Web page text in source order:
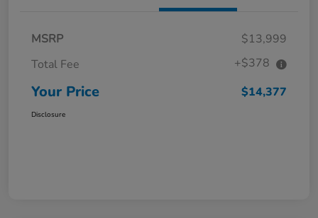
MSRP
$13,999
Total Fee
+$378
Your Price $14,377
Disclosure